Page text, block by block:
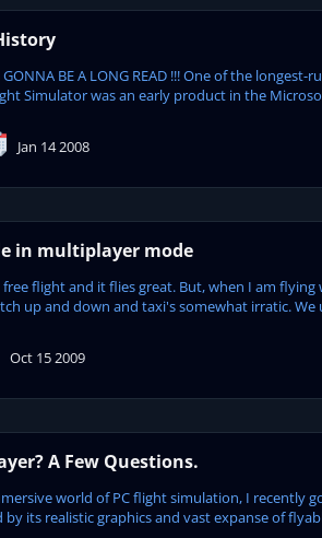
GONNA BE A LONG READ !!! One of the
Simulator was an early product in the
Jan 14 2008
in multiplayer mode
free flight and it flies great. But, when I am
up and down and taxi's somewhat irratic.
Oct 15 2009
A Few Questions.
world of PC flight simulation, I recently
its realistic graphics and vast expanse of